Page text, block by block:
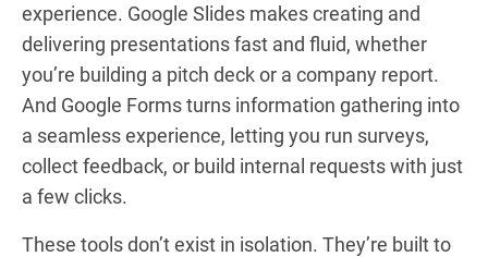
experience. Google Slides makes creating and
delivering presentations fast and fluid, whether
you’re building a pitch deck or a company report.
And Google Forms turns information gathering into
a seamless experience, letting you run surveys,
collect feedback, or build internal requests with just
a few clicks.
These tools don’t exist in isolation. They’re built to